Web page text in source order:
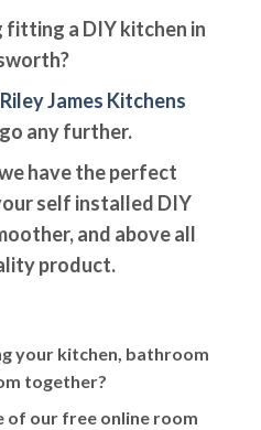
fitting a DIY kitchen in
Riley James Kitchens
any further.
have the perfect
self installed DIY
and above all
product.
your kitchen, bathroom
together?
of our free online room